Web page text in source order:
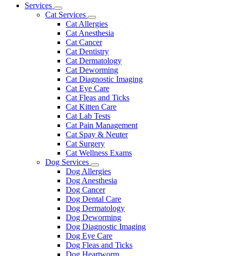
Main
Services
Toggle
Dropdown
Cat Services
Toggle
Dropdown
Cat Allergies
Cat Anesthesia
Cat Cancer
Cat Dentistry
Cat Dermatology
Cat Deworming
Cat Diagnostic Imaging
Cat Eye Care
Cat Fleas and Ticks
Cat Kitten Care
Cat Lab Tests
Cat Pain Management
Cat Spay & Neuter
Cat Surgery
Cat Wellness Exams
Dog Services
Toggle
Dropdown
Dog Allergies
Dog Anesthesia
Dog Cancer
Dog Dental Care
Dog Dermatology
Dog Deworming
Dog Diagnostic Imaging
Dog Eye Care
Dog Fleas and Ticks
Dog Heartworm